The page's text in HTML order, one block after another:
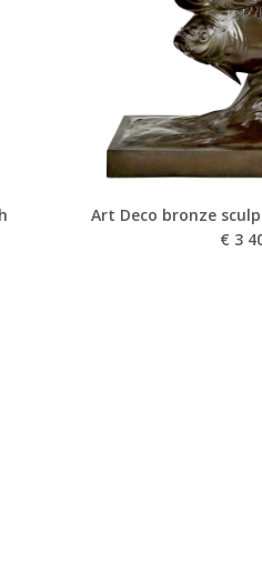
Art Deco bronze
€ 3